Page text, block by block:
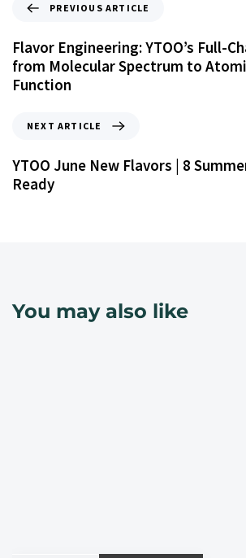
PREVIOUS ARTICLE
Flavor Engineering: YTOO’s Full-
from Molecular Spectrum to
Function
NEXT ARTICLE
YTOO June New Flavors | 8
Ready
You may also like